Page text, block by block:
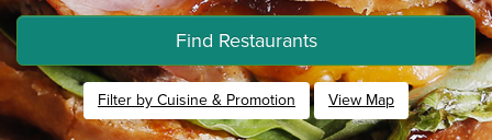
Find Restaurants
Filter by Cuisine & Promotion View Map